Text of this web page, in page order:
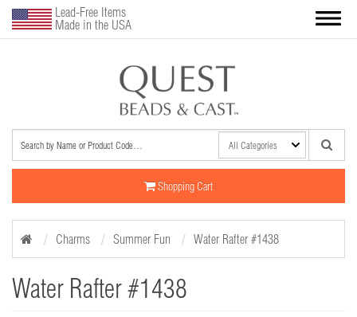
Lead-Free Items
Made in the USA
Shopping Cart
Charms Summer Fun Water Rafter #1438
Water Rafter #1438